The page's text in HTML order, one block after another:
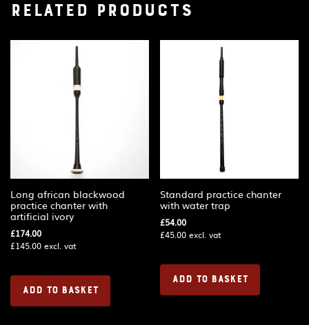
Related products
Long african blackwood
practice chanter with
artificial ivory
£174.00
£145.00 excl. vat
ADD TO BASKET
Standard practice chanter
with water trap
£54.00
£45.00 excl. vat
ADD TO BASKET